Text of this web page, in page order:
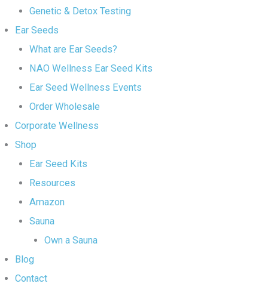
Genetic & Detox Testing
Ear Seeds
What are Ear Seeds?
NAO Wellness Ear Seed Kits
Ear Seed Wellness Events
Order Wholesale
Corporate Wellness
Shop
Ear Seed Kits
Resources
Amazon
Sauna
Own a Sauna
Blog
Contact